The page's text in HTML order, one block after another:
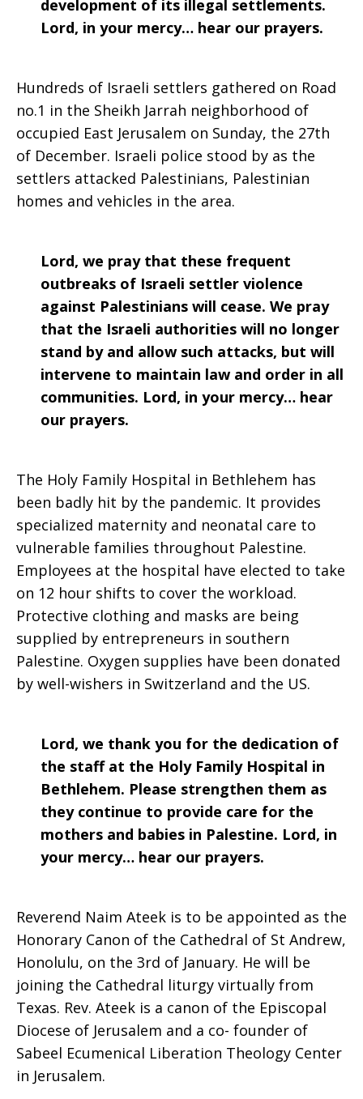
development of its illegal settlements.
Lord, in your mercy… hear our prayers.
Hundreds of Israeli settlers gathered on Road
no.1 in the Sheikh Jarrah neighborhood of
occupied East Jerusalem on Sunday, the 27th
of December. Israeli police stood by as the
settlers attacked Palestinians, Palestinian
homes and vehicles in the area.
Lord, we pray that these frequent
outbreaks of Israeli settler violence
against Palestinians will cease. We pray
that the Israeli authorities will no longer
stand by and allow such attacks, but will
intervene to maintain law and order in all
communities. Lord, in your mercy… hear
our prayers.
The Holy Family Hospital in Bethlehem has
been badly hit by the pandemic. It provides
specialized maternity and neonatal care to
vulnerable families throughout Palestine.
Employees at the hospital have elected to take
on 12 hour shifts to cover the workload.
Protective clothing and masks are being
supplied by entrepreneurs in southern
Palestine. Oxygen supplies have been donated
by well-wishers in Switzerland and the US.
Lord, we thank you for the dedication of
the staff at the Holy Family Hospital in
Bethlehem. Please strengthen them as
they continue to provide care for the
mothers and babies in Palestine. Lord, in
your mercy… hear our prayers.
Reverend Naim Ateek is to be appointed as the
Honorary Canon of the Cathedral of St Andrew,
Honolulu, on the 3rd of January. He will be
joining the Cathedral liturgy virtually from
Texas. Rev. Ateek is a canon of the Episcopal
Diocese of Jerusalem and a co- founder of
Sabeel Ecumenical Liberation Theology Center
in Jerusalem.